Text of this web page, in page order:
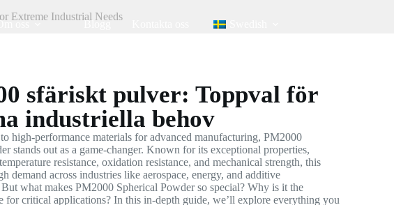
oss Blogg
Extreme Industrial Needs
sfäriskt pulver: Toppval för
industriella behov
high-performance materials for advanced manufacturing, PM2000
stands out as a game-changer. Known for its exceptional properties,
resistance, oxidation resistance, and mechanical strength, this
demand across industries like aerospace, energy, and additive
what makes PM2000 Spherical Powder so special? Why is it the
for critical applications? In this in-depth guide, we’ll explore everything you